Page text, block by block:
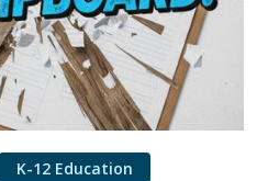
K-12 Education